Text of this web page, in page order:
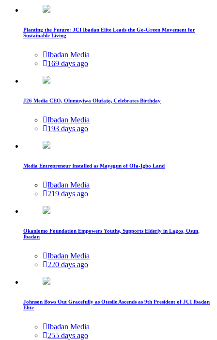
Planting the Future: JCI Ibadan Elite Leads the Go-Green Movement for
Sustainable Living
Ibadan Media
169 days ago
J26 Media CEO, Olumuyiwa Olufajo, Celebrates Birthday
Ibadan Media
193 days ago
Media Entrepreneur Installed as Mayegun of Ofa-Igbo Land
Ibadan Media
219 days ago
Okanlomo Foundation Empowers Youths, Supports Elderly in Lagos, Osun,
Ibadan
Ibadan Media
220 days ago
Johnson Bows Out Gracefully as Otesile Ascends as 9th President of JCI Ibadan
Elite
Ibadan Media
255 days ago